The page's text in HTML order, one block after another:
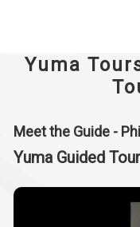
Yuma
Meet the Guide -
Yuma Guided